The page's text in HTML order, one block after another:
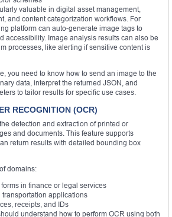
valuable in digital asset management,
and content categorization workflows. For
platform can auto-generate image tags to
accessibility. Image analysis results can also be
processes, like alerting if sensitive content is
you need to know how to send an image to the
data, interpret the returned JSON, and
to tailor results for specific use cases.
RECOGNITION (OCR)
detection and extraction of printed or
and documents. This feature supports
return results with detailed bounding box
domains:
in finance or legal services
applications
receipts, and IDs
understand how to perform OCR using both